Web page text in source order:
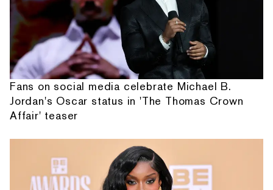
Fans on social media celebrate Michael B.
Jordan's Oscar status in 'The Thomas Crown
Affair' teaser